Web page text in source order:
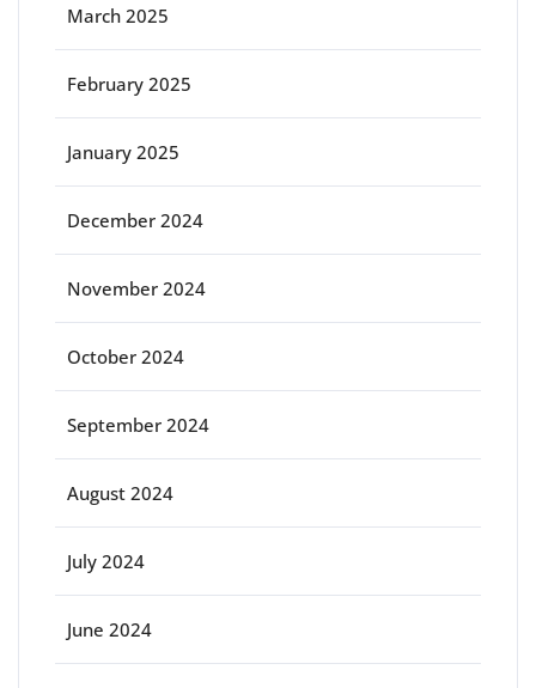
March 2025
February 2025
January 2025
December 2024
November 2024
October 2024
September 2024
August 2024
July 2024
June 2024